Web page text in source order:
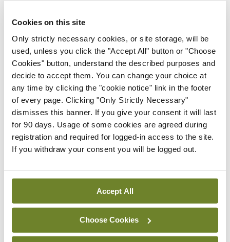
Cookies on this site
Only strictly necessary cookies, or site storage, will be
used, unless you click the "Accept All" button or "Choose
Cookies" button, understand the described purposes and
decide to accept them. You can change your choice at
any time by clicking the "cookie notice" link in the footer
of every page. Clicking "Only Strictly Necessary"
dismisses this banner. If you give your consent it will last
for 90 days. Usage of some cookies are agreed during
registration and required for logged-in access to the site.
If you withdraw your consent you will be logged out.
Accept All
Choose Cookies
stage now for a big increase in consultant
numbers”.
“There has been a very substantial increase in the
number of hospital consultants in Ireland over the
past decade. In spite of this, we need many more,”
according to the Minister.
“Today there are around 3,800 whole-time
equivalent posts. We need around 6,000 and
through the budgets for 2021, 2022, and this year,
that journey.”
Leave a Reply